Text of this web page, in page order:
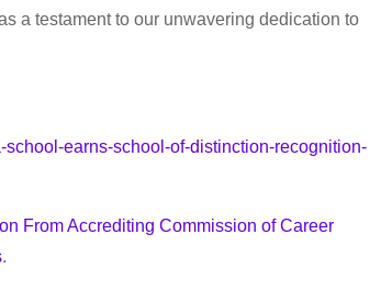
a testament to our unwavering dedication to
earns-school-of-distinction-recognition-
From Accrediting Commission of Career
.